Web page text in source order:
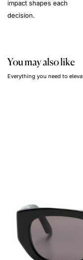
impact shapes each
decision.
You may also like
Everything you need to